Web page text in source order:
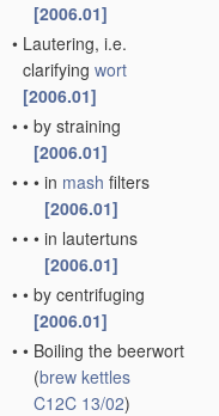
[2006.01]
• Lautering, i.e.
clarifying wort
[2006.01]
• • by straining
[2006.01]
• • • in mash filters
[2006.01]
• • • in lautertuns
[2006.01]
• • by centrifuging
[2006.01]
• • Boiling the beerwort
(brew kettles
C12C 13/02)